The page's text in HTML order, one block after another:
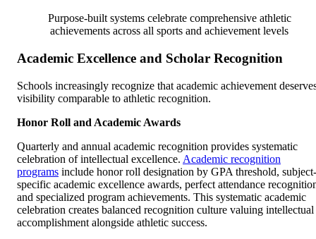
Purpose-built systems celebrate comprehensive athletic
achievements across all sports and achievement levels
Academic Excellence and Scholar Recognition
Schools increasingly recognize that academic achievement
visibility comparable to athletic recognition.
Honor Roll and Academic Awards
Quarterly and annual academic recognition provides systematic
celebration of intellectual excellence. Academic recognition
programs include honor roll designation by GPA threshold, subject-
specific academic excellence awards, perfect attendance
and specialized program achievements. This systematic academic
celebration creates balanced recognition culture valuing intellectual
accomplishment alongside athletic success.